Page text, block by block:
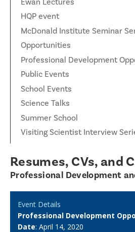
HQP event
McDonald Institute Seminar
Opportunities
Professional Development
Public Events
School Events
Science Talks
Summer School
Visiting Scientist Interview
Resumes, CVs, and
Professional Development
Event Details
Professional Development
Date: April 14, 2020